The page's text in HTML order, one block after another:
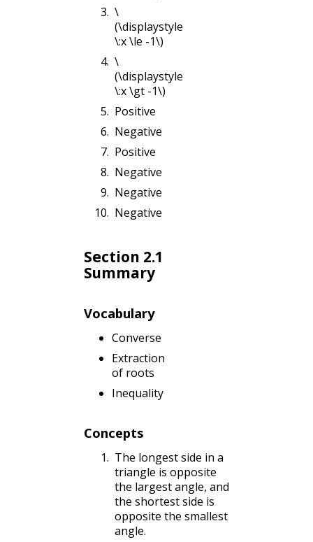
\
(\displaystyle
\:x \le -1\)
\
(\displaystyle
\:x \gt -1\)
Positive
Negative
Positive
Negative
Negative
Negative
Section 2.1
Summary
Vocabulary
Converse
Extraction
of roots
Inequality
Concepts
The longest side in a
triangle is opposite
the largest angle, and
the shortest side is
opposite the smallest
angle.